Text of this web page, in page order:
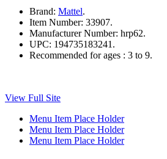
Brand: Mattel.
Item Number: 33907.
Manufacturer Number: hrp62.
UPC: 194735183241.
Recommended for ages : 3 to 9.
View Full Site
Menu Item Place Holder
Menu Item Place Holder
Menu Item Place Holder